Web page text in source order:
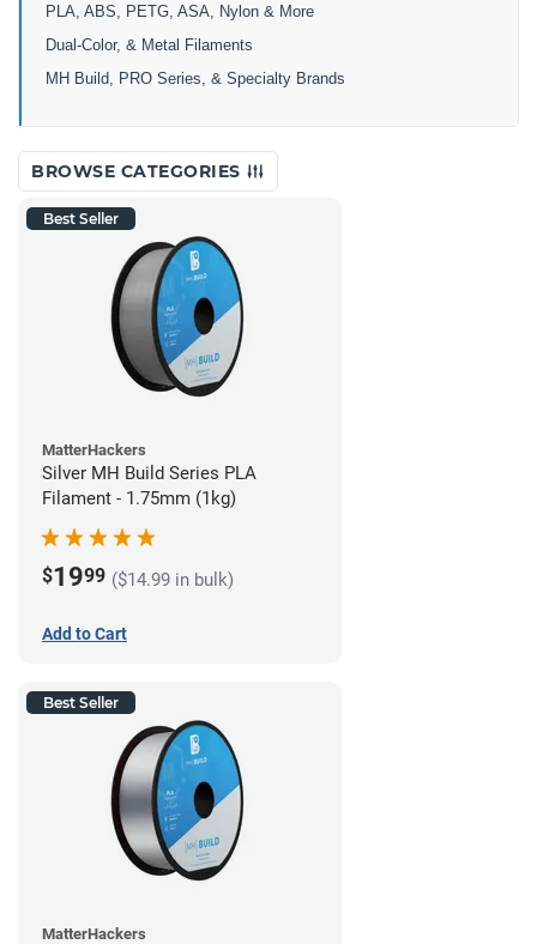
PLA, ABS, PETG, ASA, Nylon & More
Dual-Color, & Metal Filaments
MH Build, PRO Series, & Specialty Brands
BROWSE CATEGORIES
Best Seller
MatterHackers
Silver MH Build Series PLA
Filament - 1.75mm (1kg)
$1999 ($14.99 in bulk)
Add to Cart
Best Seller
MatterHackers